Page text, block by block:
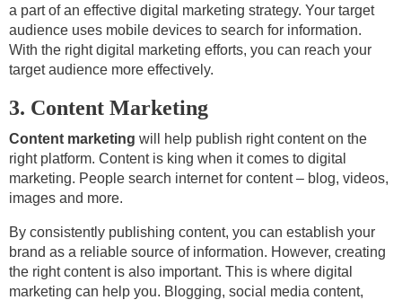
a part of an effective digital marketing strategy. Your target
audience uses mobile devices to search for information.
With the right digital marketing efforts, you can reach your
target audience more effectively.
3. Content Marketing
Content marketing will help publish right content on the
right platform. Content is king when it comes to digital
marketing. People search internet for content – blog, videos,
images and more.
By consistently publishing content, you can establish your
brand as a reliable source of information. However, creating
the right content is also important. This is where digital
marketing can help you. Blogging, social media content,